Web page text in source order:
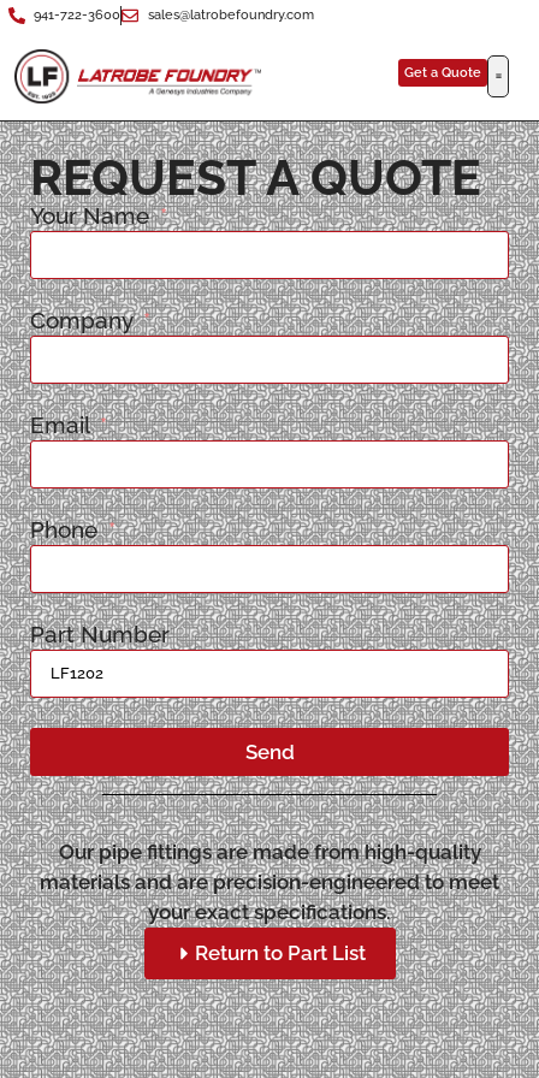
941-722-3600 sales@latrobefoundry.com
Get a Quote
REQUEST A QUOTE
Your Name
Company
Email
Phone
Part Number
Send
Our pipe fittings are made from high-quality
materials and are precision-engineered to meet
your exact specifications.
Return to Part List